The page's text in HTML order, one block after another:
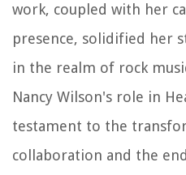
work, coupled with her
presence, solidified her
in the realm of rock
Nancy Wilson's role in
testament to the
collaboration and the